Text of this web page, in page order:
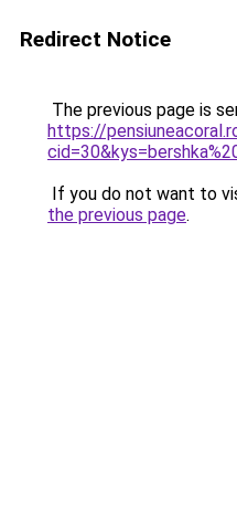
Redirect Notice
The previous page is
https://
If you do not want to
the previous page.